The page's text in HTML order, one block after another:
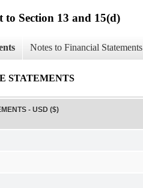
Section 13 and 15(d)
Notes to Financial Statements
STATEMENTS
- USD ($)